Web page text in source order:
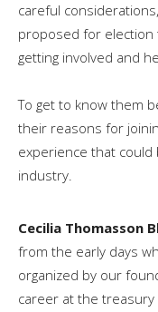
careful
proposed for election
getting involved and
To get to know them
their reasons for
experience that
industry.
Cecilia Thomasson
from the early days
organized by our
career at the